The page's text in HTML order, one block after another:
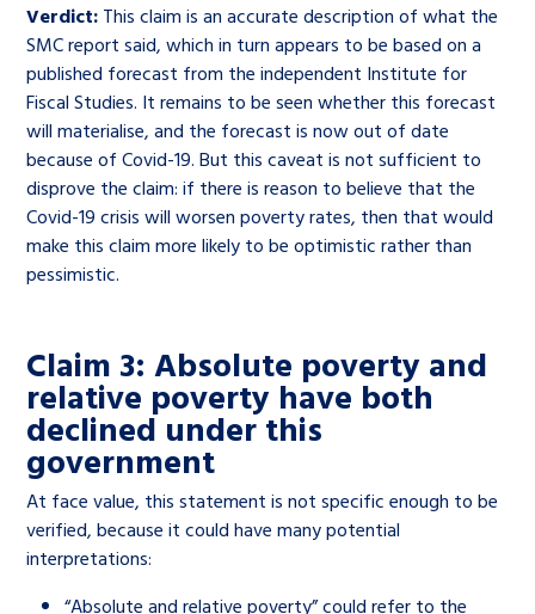
Verdict: This claim is an accurate description of what the
SMC report said, which in turn appears to be based on a
published forecast from the independent Institute for
Fiscal Studies. It remains to be seen whether this forecast
will materialise, and the forecast is now out of date
because of Covid-19. But this caveat is not sufficient to
disprove the claim: if there is reason to believe that the
Covid-19 crisis will worsen poverty rates, then that would
make this claim more likely to be optimistic rather than
pessimistic.
Claim 3: Absolute poverty and
relative poverty have both
declined under this
government
At face value, this statement is not specific enough to be
verified, because it could have many potential
interpretations:
“Absolute and relative poverty” could refer to the